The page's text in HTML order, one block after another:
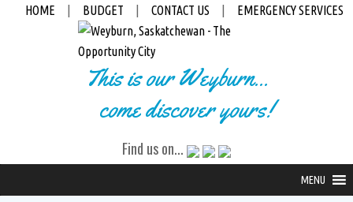
HOME BUDGET CONTACT US EMERGENCY SERVICES
This is our Weyburn...
come discover yours!
Find us on...
MENU